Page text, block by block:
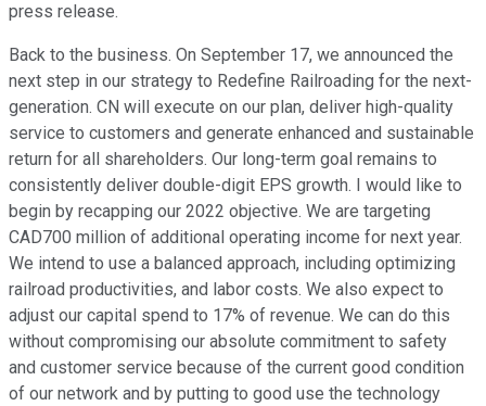
press release.
Back to the business. On September 17, we announced the
next step in our strategy to Redefine Railroading for the next-
generation. CN will execute on our plan, deliver high-quality
service to customers and generate enhanced and sustainable
return for all shareholders. Our long-term goal remains to
consistently deliver double-digit EPS growth. I would like to
begin by recapping our 2022 objective. We are targeting
CAD700 million of additional operating income for next year.
We intend to use a balanced approach, including optimizing
railroad productivities, and labor costs. We also expect to
adjust our capital spend to 17% of revenue. We can do this
without compromising our absolute commitment to safety
and customer service because of the current good condition
of our network and by putting to good use the technology